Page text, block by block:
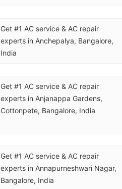
Get #1 AC service & AC repair
experts in Anchepalya, Bangalore,
India
Get #1 AC service & AC repair
experts in Anjanappa Gardens,
Cottonpete, Bangalore, India
Get #1 AC service & AC repair
experts in Annapurneshwari Nagar,
Bangalore, India